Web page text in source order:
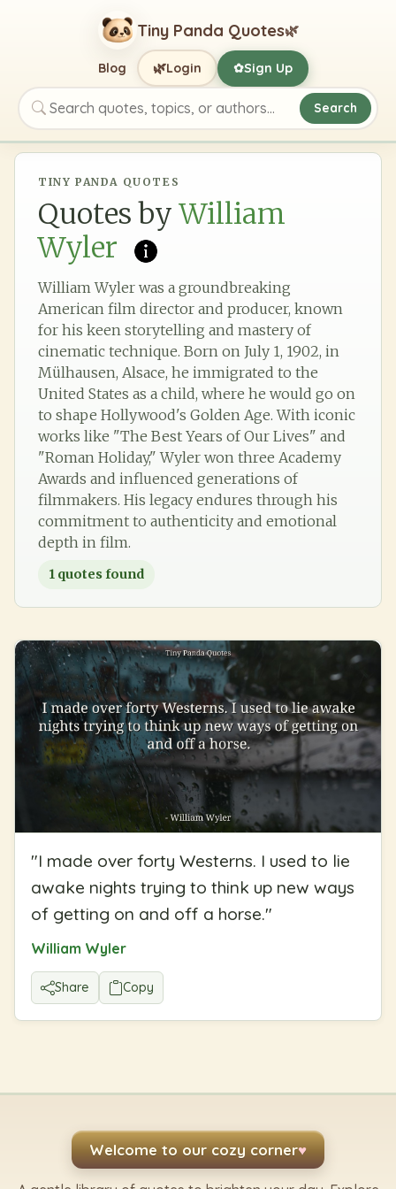
Tiny Panda Quotes🌿
Search quotes, topics, or authors
Search
Blog 🌿Login ✿Sign Up
TINY PANDA QUOTES
Quotes by William
Wyler
William Wyler was a groundbreaking
American film director and producer, known
for his keen storytelling and mastery of
cinematic technique. Born on July 1, 1902, in
Mülhausen, Alsace, he immigrated to the
United States as a child, where he would go on
to shape Hollywood's Golden Age. With iconic
works like "The Best Years of Our Lives" and
"Roman Holiday," Wyler won three Academy
Awards and influenced generations of
filmmakers. His legacy endures through his
commitment to authenticity and emotional
depth in film.
1 quotes found
"I made over forty Westerns. I used to lie
awake nights trying to think up new ways
of getting on and off a horse."
William Wyler
Share Copy
Welcome to our cozy corner♥